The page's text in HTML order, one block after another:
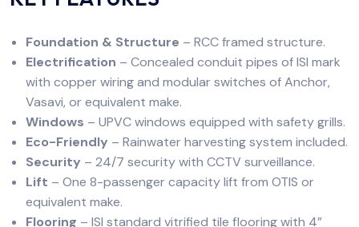
Foundation & Structure – RCC framed structure.
Electrification – Concealed conduit pipes of ISI mark
with copper wiring and modular switches of Anchor,
Vasavi, or equivalent make.
Windows – UPVC windows equipped with safety grills.
Eco-Friendly – Rainwater harvesting system included.
Security – 24/7 security with CCTV surveillance.
Lift – One 8-passenger capacity lift from OTIS or
equivalent make.
Flooring – ISI standard vitrified tile flooring with 4”